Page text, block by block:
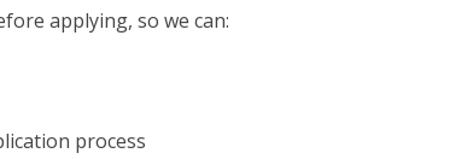
applying, so we can:
process